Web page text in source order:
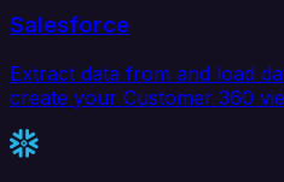
Salesforce
Extract data from and load
create your Customer 360